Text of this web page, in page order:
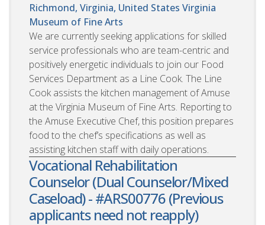
Richmond, Virginia, United States Virginia
Museum of Fine Arts
We are currently seeking applications for skilled
service professionals who are team-centric and
positively energetic individuals to join our Food
Services Department as a Line Cook. The Line
Cook assists the kitchen management of Amuse
at the Virginia Museum of Fine Arts. Reporting to
the Amuse Executive Chef, this position prepares
food to the chef’s specifications as well as
assisting kitchen staff with daily operations.
Vocational Rehabilitation
Counselor (Dual Counselor/Mixed
Caseload) - #ARS00776 (Previous
applicants need not reapply)